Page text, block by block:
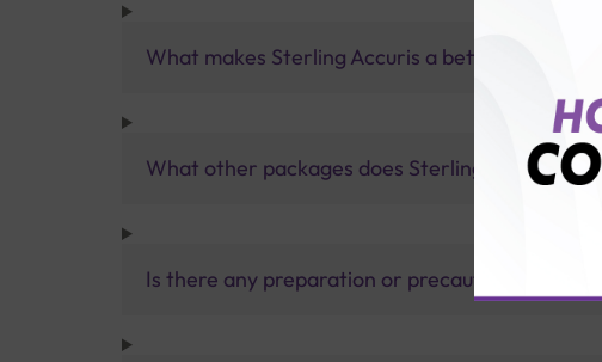
What makes Sterling Accuris a better pathology
What other packages does Sterling Accuris
Is there any preparation or precautions for